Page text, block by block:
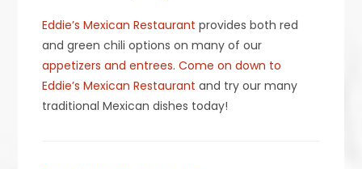
Eddie’s Mexican Restaurant provides both red
and green chili options on many of our
appetizers and entrees.Come on down to
Eddie’s Mexican Restaurant and try our many
traditional Mexican dishes today!